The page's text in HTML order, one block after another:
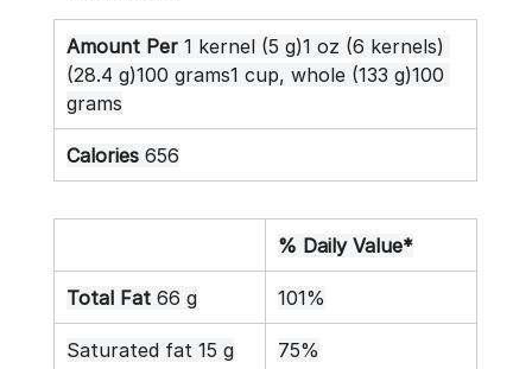
Amount Per 1 kernel (5 g)1 oz (6 kernels)
(28.4 g)100 grams1 cup, whole (133 g)100
grams
Calories 656
% Daily Value*
Total Fat 66 g 101%
Saturated fat 15 g 75%